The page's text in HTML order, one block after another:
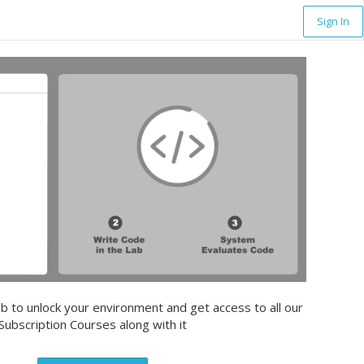
Sign In
to unlock your environment and get access to all our
Courses along with it